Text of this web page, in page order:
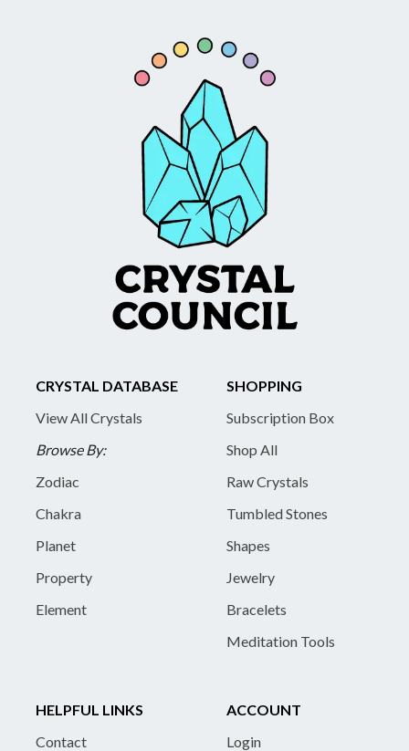
CRYSTAL DATABASE
View All Crystals
Browse By:
Zodiac
Chakra
Planet
Property
Element
SHOPPING
Subscription Box
Shop All
Raw Crystals
Tumbled Stones
Shapes
Jewelry
Bracelets
Meditation Tools
HELPFUL LINKS
Contact
ACCOUNT
Login